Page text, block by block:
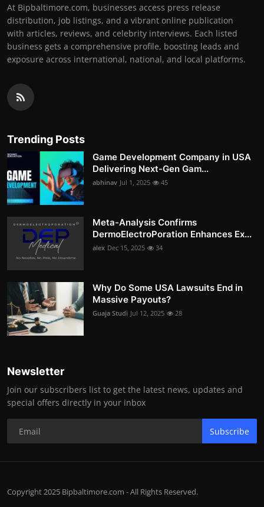
At Bipbaltimore.com, businesses access press release
distribution, job listings, and a vibrant online publication
with articles, reviews, and celebrity interviews. Each listed
business gets a comprehensive profile, boosting leads and
exposure across international, national, and local platforms.
Trending Posts
Game Development Company in USA
Delivering Next-Gen Gam...
abhinav Jul 1, 2025 45
Meta-Analysis Confirms
DermoElectroPoration Enhances Ex...
alex Dec 15, 2025 34
Why Do Some USA Lawsuits End in
Massive Payouts?
Guaja Studi Jul 12, 2025 28
Newsletter
Join our subscribers list to get the latest news, updates and
special offers directly in your inbox
Subscribe
Copyright 2025 Bipbaltimore.com - All Rights Reserved.